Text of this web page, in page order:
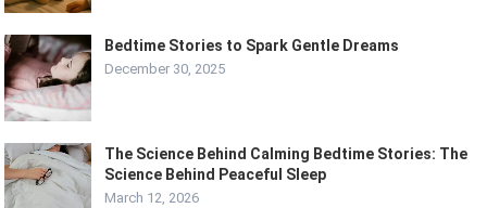
Bedtime Stories to Spark Gentle Dreams
December 30, 2025
The Science Behind Calming Bedtime Stories: The
Science Behind Peaceful Sleep
March 12, 2026